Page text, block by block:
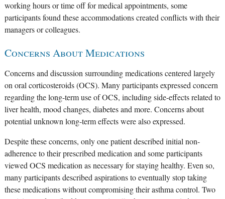
working hours or time off for medical appointments, some
participants found these accommodations created conflicts with their
managers or colleagues.
Concerns About Medications
Concerns and discussion surrounding medications centered largely
on oral corticosteroids (OCS). Many participants expressed concern
regarding the long-term use of OCS, including side-effects related to
liver health, mood changes, diabetes and more. Concerns about
potential unknown long-term effects were also expressed.
Despite these concerns, only one patient described initial non-
adherence to their prescribed medication and some participants
viewed OCS medication as necessary for staying healthy. Even so,
many participants described aspirations to eventually stop taking
these medications without compromising their asthma control. Two